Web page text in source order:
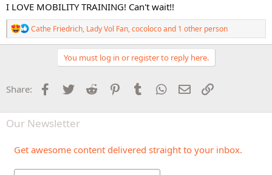
I LOVE MOBILITY TRAINING! Can't wait!!
R
e
a
o
n
:
Cathe Friedrich, Lady Vol Fan,cocolocoand 1 other person
You must log in or register to reply here.
Share: Facebook
Twitter Reddit PinterestTumblr WhatsApp
Email
Our Newsletter
Get awesome content delivered straight to your inbox.